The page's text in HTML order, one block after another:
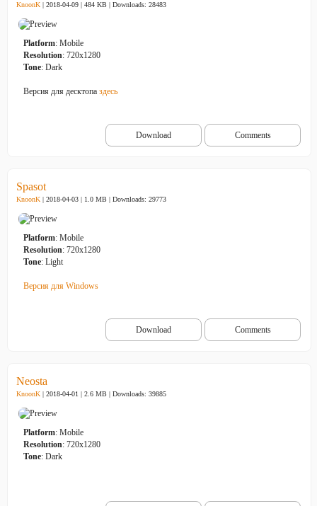
KnoonK | 2018-04-09 | 484 KB | Downloads: 28483
Platform: Mobile
Resolution: 720x1280
Tone: Dark
Версия для десктопа здесь
Download Comments
Spasot
KnoonK | 2018-04-03 | 1.0 MB | Downloads: 29773
Platform: Mobile
Resolution: 720x1280
Tone: Light
Версия для Windows
Download Comments
Neosta
KnoonK | 2018-04-01 | 2.6 MB | Downloads: 39885
Platform: Mobile
Resolution: 720x1280
Tone: Dark